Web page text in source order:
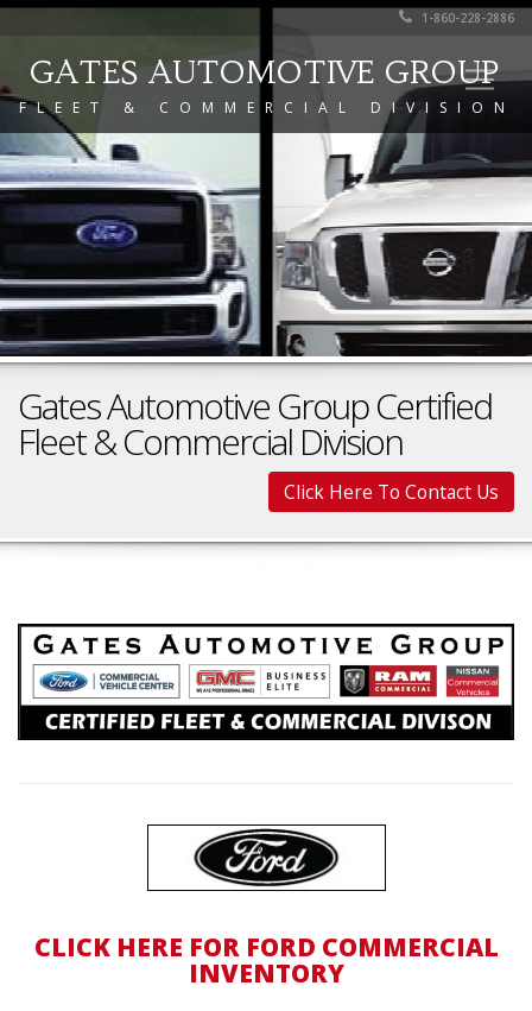
1-860-228-2886
GATES AUTOMOTIVE GROUP
FLEET & COMMERCIAL DIVISION
Gates Automotive Group Certified
Fleet & Commercial Division
Click Here To Contact Us
CLICK HERE FOR FORD COMMERCIAL
INVENTORY